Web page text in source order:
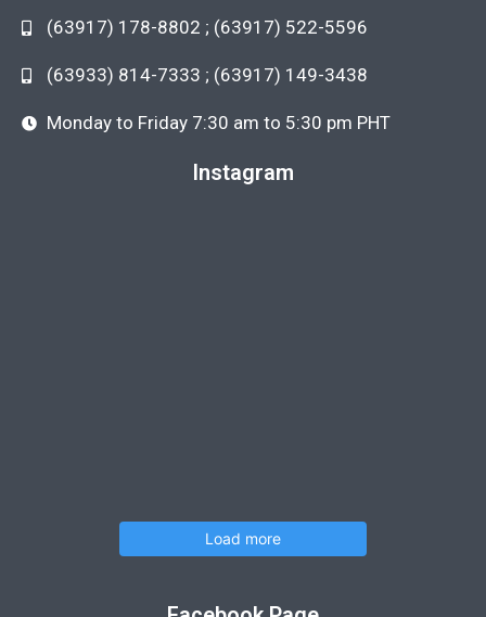
(63917) 178-8802 ; (63917) 522-5596
(63933) 814-7333 ; (63917) 149-3438
Monday to Friday 7:30 am to 5:30 pm PHT
Instagram
Load more